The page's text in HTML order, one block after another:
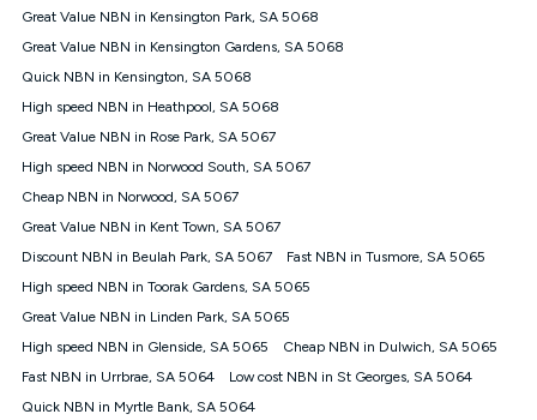
(Diamond nbn® Home Fast Discount offer for 12 months,
based on current pricing which may change over time.
¹Kogan Internet Price Pledge: To claim under the Kogan
Internet nbn® Price Pledge, you must submit the request
through the online form. The comparison must be of the actual
from an approved major telco only: Telstra, TPG, Optus, Dodo,
iiNet, iPrimus, Internode; Has identical inclusions such as
12/1, 25/5, 50/20, 100/20, 500/50, 750/50, 1000/100); is a
month-to-month offer (not a long term contract); has no exit
fees; is not a contingent price that is only accessible if you also
advertised market offer available at the same time and not a
targeted promotion. You must stay connected to Kogan
under Kogan Internet's nbn® Price Pledge. If you qualify for
and validly claim the Kogan Internet nbn® Price Pledge, you
Great Value NBN in Kensington Park, SA 5068
Great Value NBN in Kensington Gardens, SA 5068
Quick NBN in Kensington, SA 5068
High speed NBN in Heathpool, SA 5068
Great Value NBN in Rose Park, SA 5067
High speed NBN in Norwood South, SA 5067
Cheap NBN in Norwood, SA 5067
Great Value NBN in Kent Town, SA 5067
Discount NBN in Beulah Park, SA 5067
Fast NBN in Tusmore, SA 5065
High speed NBN in Toorak Gardens, SA 5065
Great Value NBN in Linden Park, SA 5065
High speed NBN in Glenside, SA 5065
Cheap NBN in Dulwich, SA 5065
Fast NBN in Urrbrae, SA 5064
Low cost NBN in St Georges, SA 5064
Quick NBN in Myrtle Bank, SA 5064